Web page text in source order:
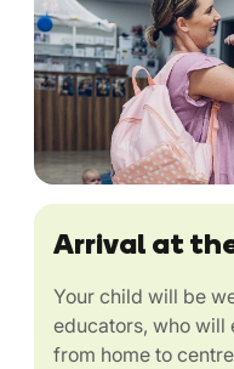
Arrival at
Your child will be
educators, who will
from home to